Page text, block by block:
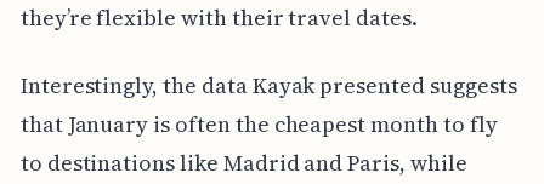
they’re flexible with their travel dates.
Interestingly, the data Kayak presented suggests
that January is often the cheapest month to fly
to destinations like Madrid and Paris, while